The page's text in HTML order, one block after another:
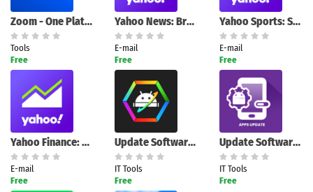
Zoom - One Platform to Connect
Tools
Free
Yahoo News: Breaking & Local
E-mail
Free
Yahoo Sports: Scores & News
E-mail
Free
Yahoo Finance: Stock News
E-mail
Free
Update Software & App Recovery
IT Tools
Free
Update Software – App Checker
IT Tools
Free